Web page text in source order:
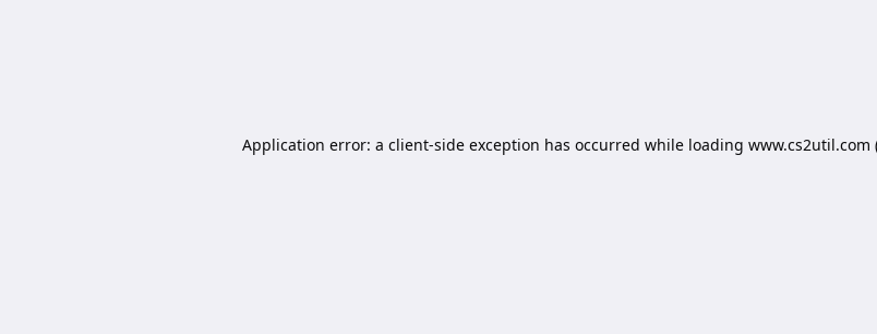
Application error: a client-side exception has occurred while loading www.cs2util.com